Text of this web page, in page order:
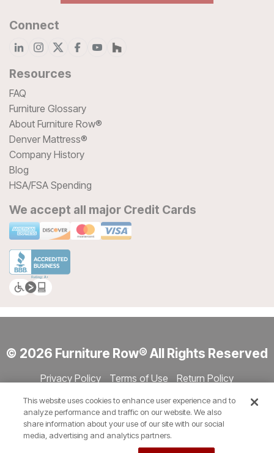
Connect
Resources
FAQ
Furniture Glossary
About Furniture Row®
Denver Mattress®
Company History
Blog
HSA/FSA Spending
We accept all major Credit Cards
© 2026 Furniture Row® All Rights Reserved
Privacy Policy Terms of Use
Return Policy
Show Session Code
This website uses cookies to enhance user experience and to
analyze performance and traffic on our website. We also
share information about your use of our site with our social
media, advertising and analytics partners.